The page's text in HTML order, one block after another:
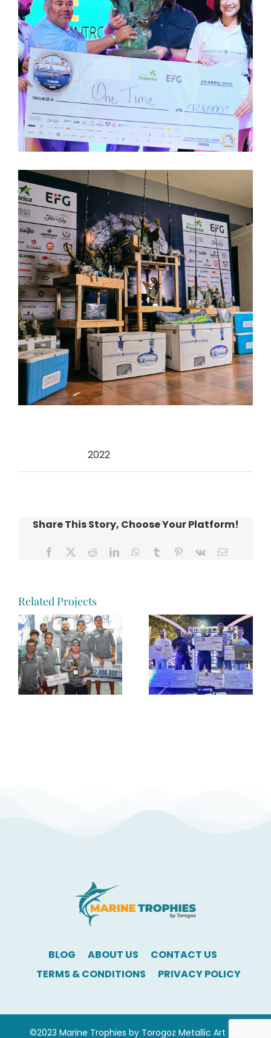
2022
Share This Story, Choose Your Platform!
Facebook RedditLinkedInWhatsApp
Tumblr Pinterest
Vk Email
Related Projects
BLOG ABOUT US
CONTACT US
TERMS & CONDITIONS
PRIVACY POLICY
©2023 Marine Trophies by Torogoz Metallic Art | All